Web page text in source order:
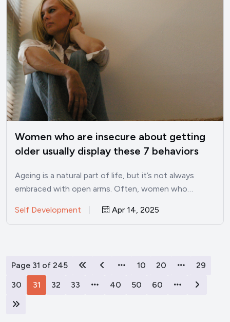
Women who are insecure about getting
older usually display these 7 behaviors
Ageing is a natural part of life, but it’s not always
embraced with open arms. Often, women who…
Self Development Apr 14, 2025
Page 31 of 245 10 20
29
30
31 32 33 40 50 60